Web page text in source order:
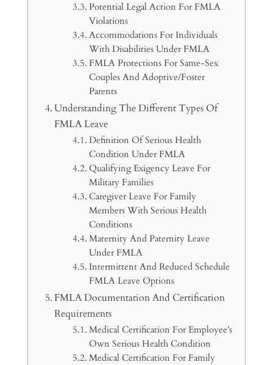
Potential Legal Action For FMLA
Violations
Accommodations For Individuals
With Disabilities Under FMLA
FMLA Protections For Same-Sex
Couples And Adoptive/Foster
Parents
Understanding The Different Types Of
FMLA Leave
Definition Of Serious Health
Condition Under FMLA
Qualifying Exigency Leave For
Military Families
Caregiver Leave For Family
Members With Serious Health
Conditions
Maternity And Paternity Leave
Under FMLA
Intermittent And Reduced Schedule
FMLA Leave Options
FMLA Documentation And Certification
Requirements
Medical Certification For Employee’s
Own Serious Health Condition
Medical Certification For Family